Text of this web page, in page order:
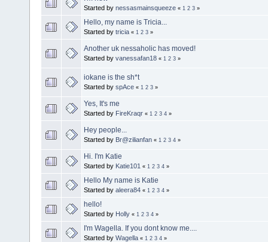
Started by nessasmainsqueeze « 1 2 3 »
Hello, my name is Tricia...
Started by tricia « 1 2 3 »
Another uk nessaholic has moved!
Started by vanessafan18 « 1 2 3 »
iokane is the sh*t
Started by spAce « 1 2 3 »
Yes, It's me
Started by FireKraqr « 1 2 3 4 »
Hey people...
Started by Br@zilianfan « 1 2 3 4 »
Hi. I'm Katie
Started by Katie101 « 1 2 3 4 »
Hello My name is Katie
Started by aleera84 « 1 2 3 4 »
hello!
Started by Holly « 1 2 3 4 »
I'm Wagella. If you dont know me....
Started by Wagella « 1 2 3 4 »